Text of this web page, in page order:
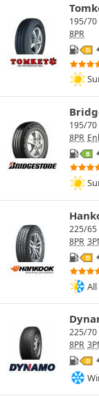
195/70
8PR
D
195/70
8PR
B
225/65
8PR
D
All
225/70
8PR
D